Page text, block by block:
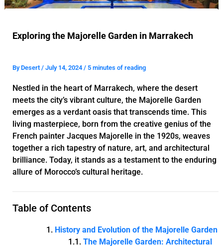
Exploring the Majorelle Garden in Marrakech
ByDesert / July 14, 2024 / 5 minutes of reading
Nestled in the heart of Marrakech, where the desert
meets the city’s vibrant culture, the Majorelle Garden
emerges as a verdant oasis that transcends time. This
living masterpiece, born from the creative genius of the
French painter Jacques Majorelle in the 1920s, weaves
together a rich tapestry of nature, art, and architectural
brilliance. Today, it stands as a testament to the enduring
allure of Morocco’s cultural heritage.
Table of Contents
History and Evolution of the Majorelle Garden
The Majorelle Garden: Architectural